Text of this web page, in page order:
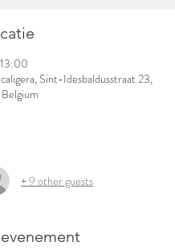
Sint-Idesbaldusstraat 23,
+ 9 other guests